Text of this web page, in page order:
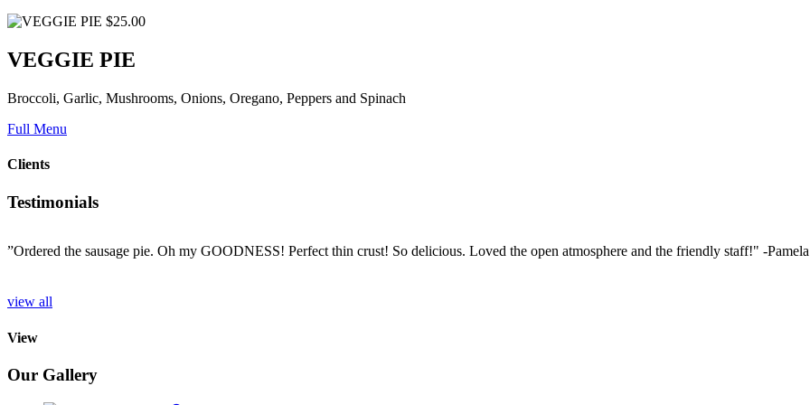
$25.00
VEGGIE PIE
Broccoli, Garlic, Mushrooms, Onions, Oregano, Peppers and Spinach
Full Menu
Clients
Testimonials
”Ordered the sausage pie. Oh my GOODNESS! Perfect thin crust! So delicious. Loved the open atmosphere and the friendly staff!" -
view all
View
Our Gallery